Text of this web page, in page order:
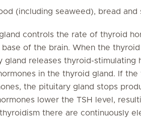
(including seaweed), bread and
controls the rate of thyroid
of the brain. When the
gland releases thyroid-stimulating
in the thyroid gland. If
the pituitary gland stops
lower the TSH level,
there are continuously